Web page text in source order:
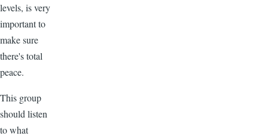
levels, is very
important to
make sure
there's total
peace.
This group
should listen
to what